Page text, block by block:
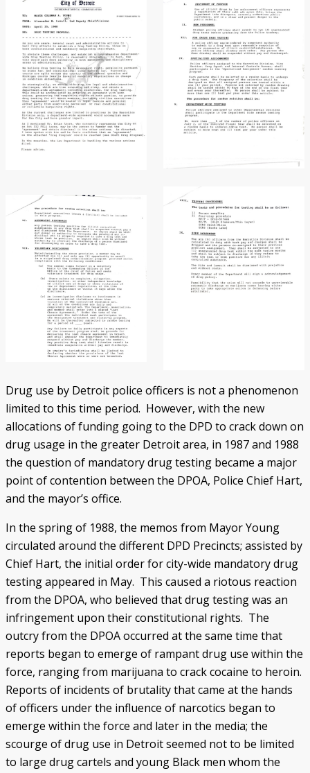
Drug use by Detroit police officers is not a phenomenon
limited to this time period. However, with the new
allocations of funding going to the DPD to crack down on
drug usage in the greater Detroit area, in 1987 and 1988
the question of mandatory drug testing became a major
point of contention between the DPOA, Police Chief Hart,
and the mayor’s office.
In the spring of 1988, the memos from Mayor Young
circulated around the different DPD Precincts; assisted by
Chief Hart, the initial order for city-wide mandatory drug
testing appeared in May. This caused a riotous reaction
from the DPOA, who believed that drug testing was an
infringement upon their constitutional rights. The
outcry from the DPOA occurred at the same time that
reports began to emerge of rampant drug use within the
force, ranging from marijuana to crack cocaine to heroin.
Reports of incidents of brutality that came at the hands
of officers under the influence of narcotics began to
emerge within the force and later in the media; the
scourge of drug use in Detroit seemed not to be limited
to large drug cartels and young Black men whom the